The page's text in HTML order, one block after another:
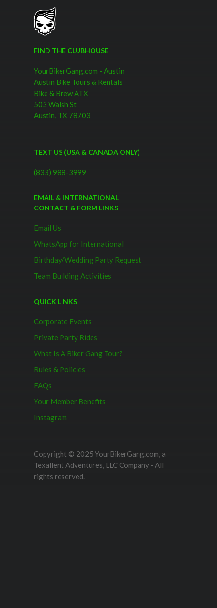
FIND THE CLUBHOUSE
YourBikerGang.com - Austin
Austin Bike Tours & Rentals
Bike & Brew ATX
503 Walsh St
Austin, TX 78703
TEXT US (USA & CANADA ONLY)
(833) 988-3999
EMAIL & INTERNATIONAL
CONTACT & FORM LINKS
Email Us
WhatsApp for International
Birthday/Wedding Party Request
Team Building Activities
QUICK LINKS
Corporate Events
Private Party Rides
What Is A Biker Gang Tour?
Rules & Policies
FAQs
Your Member Benefits
Instagram
Copyright © 2025 YourBikerGang.com, a
Texallent Adventures, LLC Company - All
rights reserved.